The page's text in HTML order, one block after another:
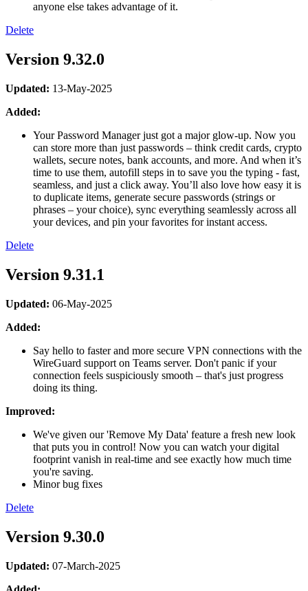
anyone else takes advantage of it.
Delete
Version 9.32.0
Updated: 13-May-2025
Added:
Your Password Manager just got a major glow-up. Now you
can store more than just passwords – think credit cards, crypto
wallets, secure notes, bank accounts, and more. And when it’s
time to use them, autofill steps in to save you the typing - fast,
seamless, and just a click away. You’ll also love how easy it is
to duplicate items, generate secure passwords (strings or
phrases – your choice), sync everything seamlessly across all
your devices, and pin your favorites for instant access.
Delete
Version 9.31.1
Updated: 06-May-2025
Added:
Say hello to faster and more secure VPN connections with the
WireGuard support on Teams server. Don't panic if your
connection feels suspiciously smooth – that's just progress
doing its thing.
Improved:
We've given our 'Remove My Data' feature a fresh new look
that puts you in control! Now you can watch your digital
footprint vanish in real-time and see exactly how much time
you're saving.
Minor bug fixes
Delete
Version 9.30.0
Updated: 07-March-2025